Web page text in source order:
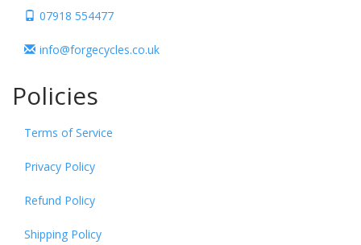
07918 554477
info@forgecycles.co.uk
Policies
Terms of Service
Privacy Policy
Refund Policy
Shipping Policy